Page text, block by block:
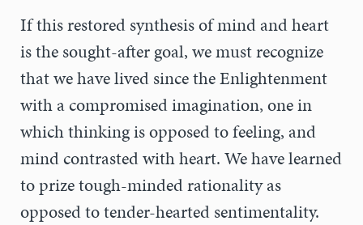
If this restored synthesis of mind and heart
is the sought-after goal, we must recognize
that we have lived since the Enlightenment
with a compromised imagination, one in
which thinking is opposed to feeling, and
mind contrasted with heart. We have learned
to prize tough-minded rationality as
opposed to tender-hearted sentimentality.